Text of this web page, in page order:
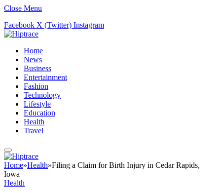
Close Menu
Facebook X (Twitter) Instagram
Home
News
Business
Entertainment
Fashion
Technology
Lifestyle
Education
Health
Travel
Home»Health»Filing a Claim for Birth Injury in Cedar Rapids,
Iowa
Health